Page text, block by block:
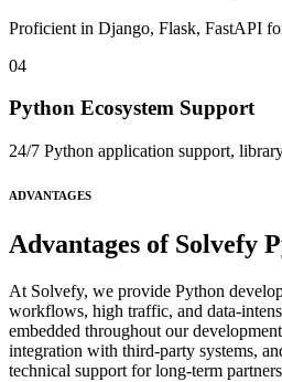
Proficient in Django, Flask, FastAPI
04
Python Ecosystem Support
24/7 Python application support,
ADVANTAGES
Advantages of Solvefy
At Solvefy, we provide Python
workflows, high traffic, and data-
embedded throughout our
integration with third-party systems,
technical support for long-term